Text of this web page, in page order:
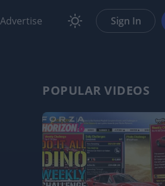
Advertise Sign In
POPULAR VIDEOS